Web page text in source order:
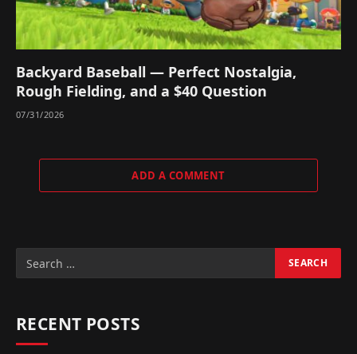
Backyard Baseball — Perfect Nostalgia,
Rough Fielding, and a $40 Question
07/31/2026
ADD A COMMENT
RECENT POSTS